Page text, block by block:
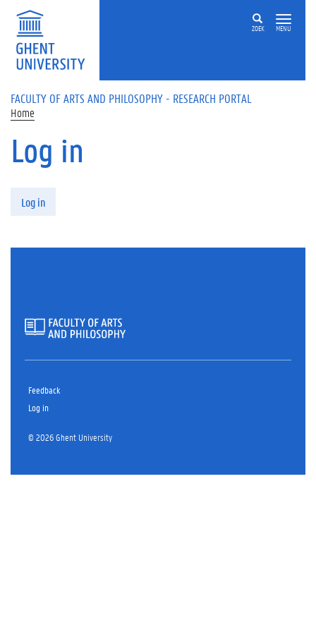
Skip to main content
ZOEK MENU
FACULTY OF ARTS AND PHILOSOPHY - RESEARCH PORTAL
Home
Log in
Log in
Feedback
Log in
© 2026 Ghent University